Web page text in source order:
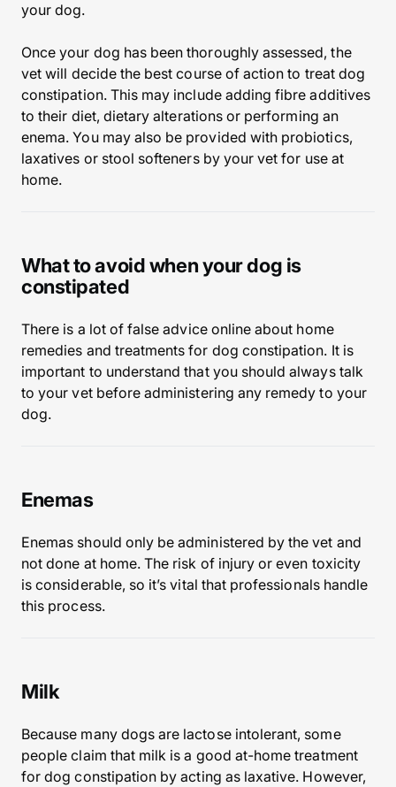
your dog.
Once your dog has been thoroughly assessed, the
vet will decide the best course of action to treat dog
constipation. This may include adding fibre additives
to their diet, dietary alterations or performing an
enema. You may also be provided with probiotics,
laxatives or stool softeners by your vet for use at
home.
What to avoid when your dog is
constipated
There is a lot of false advice online about home
remedies and treatments for dog constipation. It is
important to understand that you should always talk
to your vet before administering any remedy to your
dog.
Enemas
Enemas should only be administered by the vet and
not done at home. The risk of injury or even toxicity
is considerable, so it’s vital that professionals handle
this process.
Milk
Because many dogs are lactose intolerant, some
people claim that milk is a good at-home treatment
for dog constipation by acting as laxative. However,